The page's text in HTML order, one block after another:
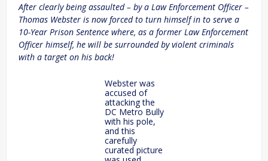
After clearly being assaulted – by a Law Enforcement Officer –
Thomas Webster is now forced to turn himself in to serve a
10-Year Prison Sentence where, as a former Law Enforcement
Officer himself, he will be surrounded by violent criminals
with a target on his back!
Webster was
accused of
attacking the
DC Metro Bully
with his pole,
and this
carefully
curated picture